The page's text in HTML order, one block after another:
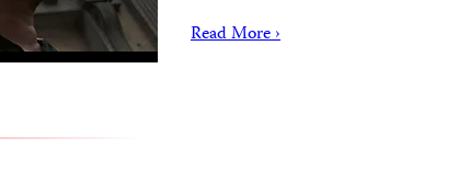
Read More ›